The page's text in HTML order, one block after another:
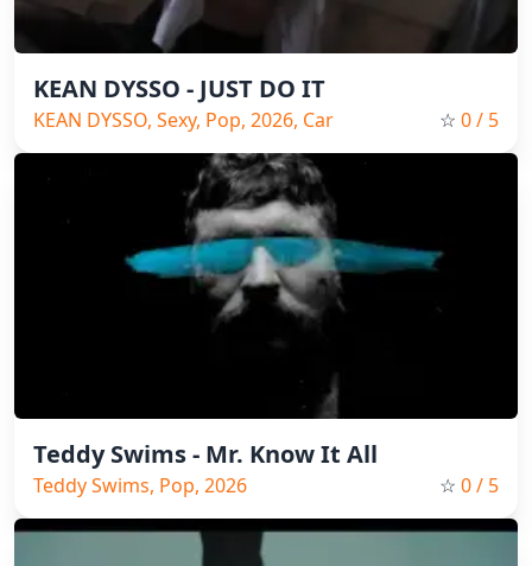
KEAN DYSSO - JUST DO IT
KEAN DYSSO, Sexy, Pop, 2026, Car
music, Bass music
☆ 0/ 5
Teddy Swims - Mr. Know It All
Teddy Swims, Pop, 2026 ☆ 0/ 5